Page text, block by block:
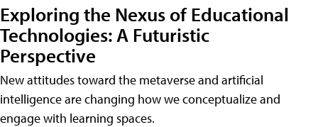
Exploring the Nexus of Educational
Technologies: A Futuristic
Perspective
New attitudes toward the metaverse and artificial
intelligence are changing how we conceptualize and
engage with learning spaces.